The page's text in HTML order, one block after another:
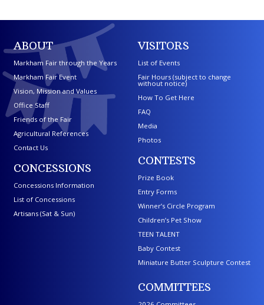
ABOUT
Markham Fair through the Years
Markham Fair Event
Vision, Mission and Values
Office Staff
Friends of the Fair
Agricultural References
Contact Us
CONCESSIONS
Concessions Information
List of Concessions
Artisans (Sat & Sun)
VISITORS
List of Events
Fair Hours (subject to change
without notice)
How To Get Here
FAQ
Media
Photos
CONTESTS
Prize Book
Entry Forms
Winner’s Circle Program
Children’s Pet Show
TEEN TALENT
Baby Contest
Miniature Butter Sculpture Contest
COMMITTEES